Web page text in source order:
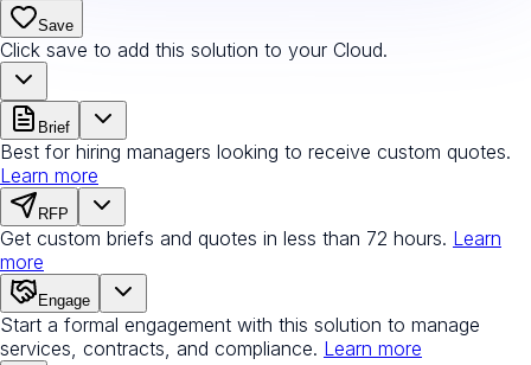
Save
Click save to add this solution to your Cloud.
Brief
Best for hiring managers looking to receive custom quotes.
Learn more
RFP
Get custom briefs and quotes in less than 72 hours. Learn
more
Engage
Start a formal engagement with this solution to manage
services, contracts, and compliance. Learn more